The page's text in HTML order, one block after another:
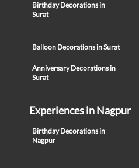
Birthday Decorations in
Surat
Balloon Decorations in Surat
Anniversary Decorations in
Surat
Experiences in Nagpur
Birthday Decorations in
Nagpur